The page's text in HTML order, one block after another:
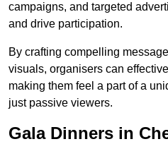
campaigns, and targeted
and drive participation.
By crafting compelling
visuals, organisers can
making them feel a part of a
just passive viewers.
Gala Dinners in